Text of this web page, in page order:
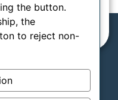
practice:
SZÉP card types
the button.
the
to reject non-